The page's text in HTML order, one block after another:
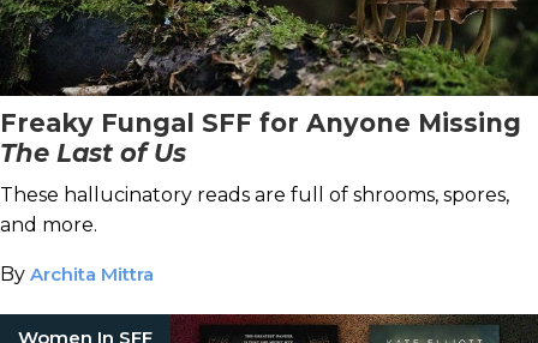
Freaky Fungal SFF for Anyone Missing
The Last of Us
These hallucinatory reads are full of shrooms, spores,
and more.
By Archita Mittra
Women In SFF